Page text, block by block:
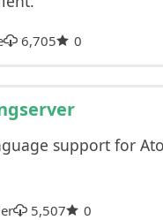
6,705 0
support for
5,507 0